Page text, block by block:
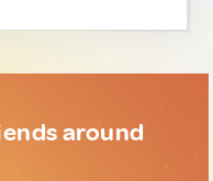
around